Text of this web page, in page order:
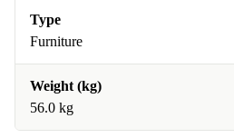
Type
Furniture
Weight (kg)
56.0 kg